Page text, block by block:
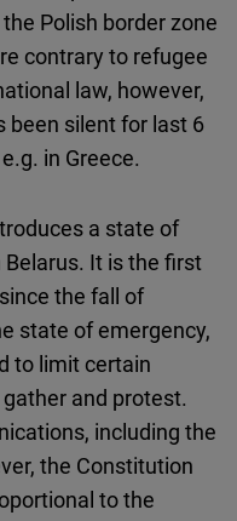
Polish border zone
contrary to refugee
law, however,
been silent for last 6
in Greece.
a state of
It is the first
the fall of
state of emergency,
to limit certain
and protest.
including the
the Constitution
to the